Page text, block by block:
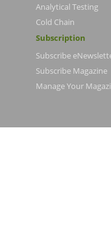
Analytical Testing
Cold Chain
Subscription
Subscribe
Subscribe Magazine
Manage Your